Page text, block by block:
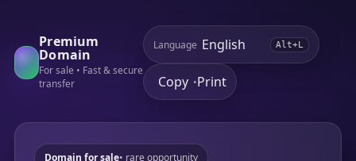
Premium
Domain
For sale • Fast & secure
transfer
Language Alt+L
Copy •Print
Domain for sale• rare opportunity